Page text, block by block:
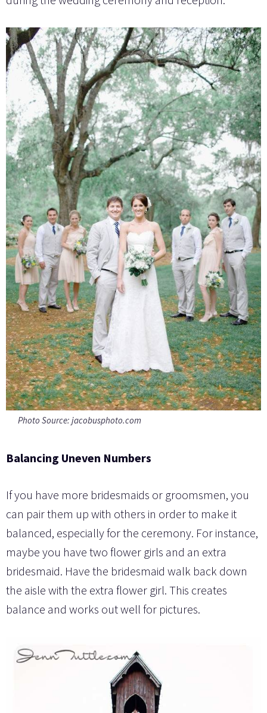
Photo Source: jacobusphoto.com
Balancing Uneven Numbers
If you have more bridesmaids or groomsmen, you
can pair them up with others in order to make it
balanced, especially for the ceremony. For instance,
maybe you have two flower girls and an extra
bridesmaid. Have the bridesmaid walk back down
the aisle with the extra flower girl. This creates
balance and works out well for pictures.